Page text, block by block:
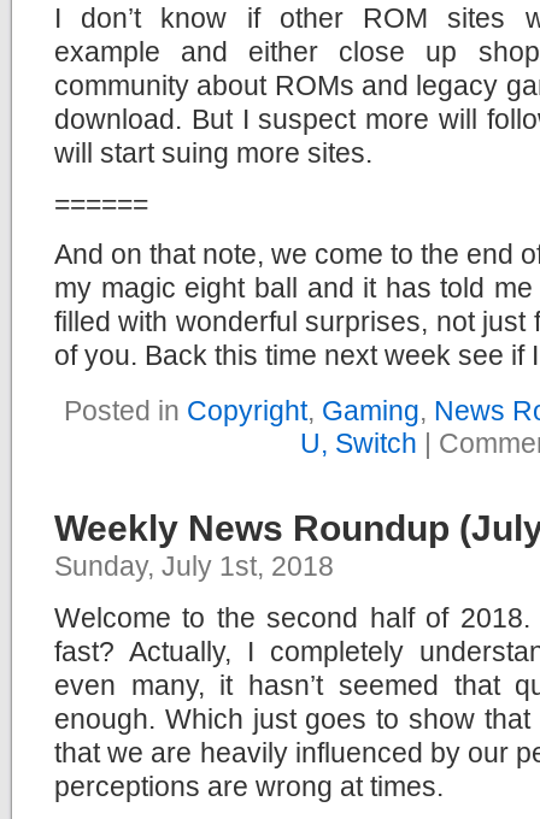
I don’t know if other ROM sites
example and either close up
community about ROMs and legacy
download. But I suspect more will
will start suing more sites.
======
And on that note, we come to the end
my magic eight ball and it has told
filled with wonderful surprises, not just
of you. Back this time next week see if
Posted in Copyright, Gaming, News
U, Switch |
Weekly News Roundup
Sunday, July 1st, 2018
Welcome to the second half of
fast? Actually, I completely
even many, it hasn’t seemed that
enough. Which just goes to show
that we are heavily influenced by our
perceptions are wrong at times.